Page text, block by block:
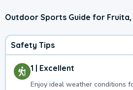
Outdoor Sports Guide for
Safety Tips
1 | Excellent
Enjoy ideal weather conditions